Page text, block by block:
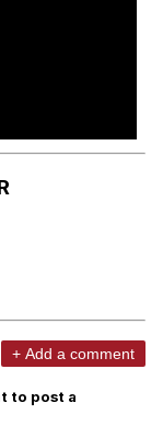
+ Add a comment
to post a